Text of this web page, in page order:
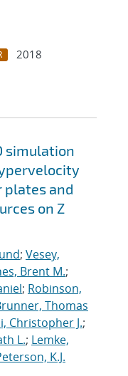
2018
simulation
and
on Z
; Vesey,
Brent M.;
; Robinson,
Thomas
Christopher J.;
L.; Lemke,
K.J.